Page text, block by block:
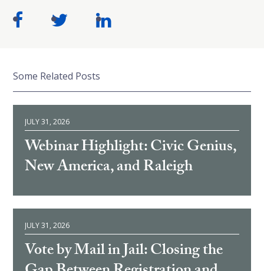
Some Related Posts
JULY 31, 2026
Webinar Highlight: Civic Genius,
New America, and Raleigh
JULY 31, 2026
Vote by Mail in Jail: Closing the